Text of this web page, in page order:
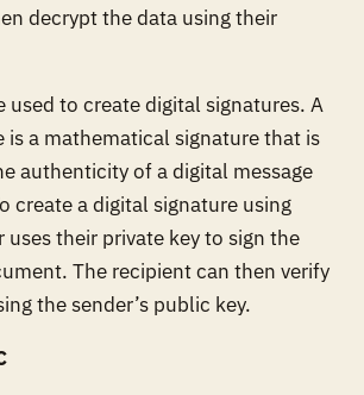
decrypt the data using their
used to create digital signatures. A
is a mathematical signature that is
authenticity of a digital message
create a digital signature using
uses their private key to sign the
The recipient can then verify
the sender’s public key.